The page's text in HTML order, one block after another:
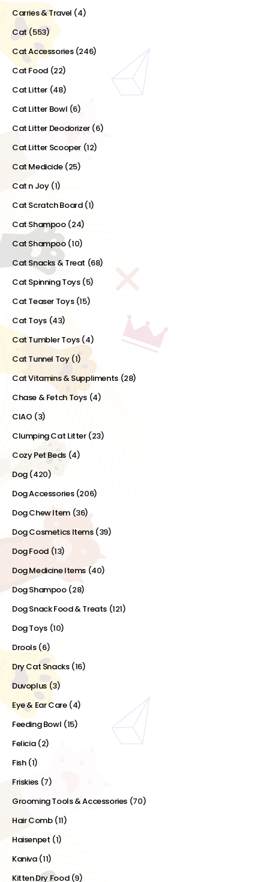
Carries & Travel (4)
Cat (553)
Cat Accessories (246)
Cat Food (22)
Cat Litter (48)
Cat Litter Bowl (6)
Cat Litter Deodorizer (6)
Cat Litter Scooper (12)
Cat Medicide (25)
Cat n Joy (1)
Cat Scratch Board (1)
Cat Shampoo (24)
Cat Shampoo (10)
Cat Snacks & Treat (68)
Cat Spinning Toys (5)
Cat Teaser Toys (15)
Cat Toys (43)
Cat Tumbler Toys (4)
Cat Tunnel Toy (1)
Cat Vitamins & Suppliments (28)
Chase & Fetch Toys (4)
CIAO (3)
Clumping Cat Litter (23)
Cozy Pet Beds (4)
Dog (420)
Dog Accessories (206)
Dog Chew Item (36)
Dog Cosmetics Items (39)
Dog Food (13)
Dog Medicine Items (40)
Dog Shampoo (28)
Dog Snack Food & Treats (121)
Dog Toys (10)
Drools (6)
Dry Cat Snacks (16)
Duvoplus (3)
Eye & Ear Care (4)
Feeding Bowl (15)
Felicia (2)
Fish (1)
Friskies (7)
Grooming Tools & Accessories (70)
Hair Comb (11)
Haisenpet (1)
Kaniva (11)
Kitten Dry Food (9)